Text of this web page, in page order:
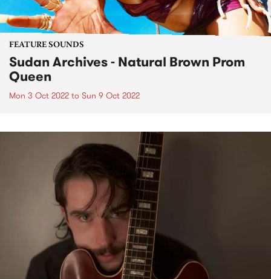
FEATURE SOUNDS
Sudan Archives - Natural Brown Prom
Queen
Mon 3 Oct 2022 to Sun 9 Oct 2022